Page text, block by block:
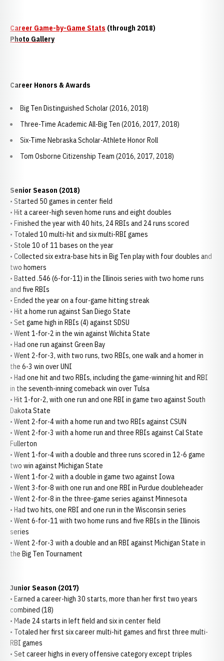
Career Game-by-Game Stats (through 2018)
Photo Gallery
Career Honors & Awards
Big Ten Distinguished Scholar (2016, 2018)
Three-Time Academic All-Big Ten (2016, 2017, 2018)
Six-Time Nebraska Scholar-Athlete Honor Roll
Tom Osborne Citizenship Team (2016, 2017, 2018)
Senior Season (2018)
• Started 50 games in center field
• Hit a career-high seven home runs and eight doubles
• Finished the year with 40 hits, 24 RBIs and 24 runs scored
• Totaled 10 multi-hit and six multi-RBI games
• Stole 10 of 11 bases on the year
• Collected six extra-base hits in Big Ten play with four doubles and
two homers
• Batted .546 (6-for-11) in the Illinois series with two home runs
and five RBIs
• Ended the year on a four-game hitting streak
• Hit a home run against San Diego State
• Set game high in RBIs (4) against SDSU
• Went 1-for-2 in the win against Wichita State
• Had one run against Green Bay
• Went 2-for-3, with two runs, two RBIs, one walk and a homer in
the 6-3 win over UNI
• Had one hit and two RBIs, including the game-winning hit and RBI
in the seventh-inning comeback win over Tulsa
• Hit 1-for-2, with one run and one RBI in game two against South
Dakota State
• Went 2-for-4 with a home run and two RBIs against CSUN
• Went 2-for-3 with a home run and three RBIs against Cal State
Fullerton
• Went 1-for-4 with a double and three runs scored in 12-6 game
two win against Michigan State
• Went 1-for-2 with a double in game two against Iowa
• Went 3-for-8 with one run and one RBI in Purdue doubleheader
• Went 2-for-8 in the three-game series against Minnesota
• Had two hits, one RBI and one run in the Wisconsin series
• Went 6-for-11 with two home runs and five RBIs in the Illinois
series
• Went 2-for-3 with a double and an RBI against Michigan State in
the Big Ten Tournament
Junior Season (2017)
• Earned a career-high 30 starts, more than her first two years
combined (18)
• Made 24 starts in left field and six in center field
• Totaled her first six career multi-hit games and first three multi-
RBI games
• Set career highs in every offensive category except triples